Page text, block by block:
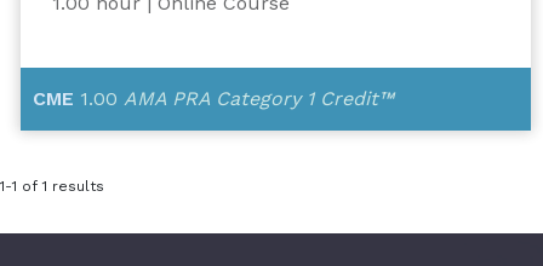
CME 1.00 AMA PRA Category 1 Credit™
1-1 of 1 results